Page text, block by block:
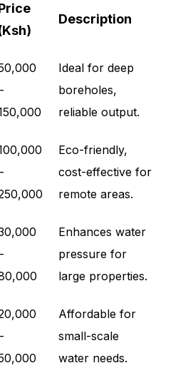
Description
Ideal for deep
boreholes,
reliable output.
Eco-friendly,
cost-effective for
remote areas.
Enhances water
pressure for
large properties.
Affordable for
small-scale
water needs.